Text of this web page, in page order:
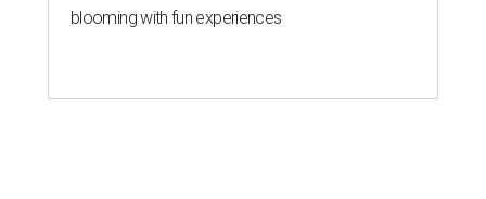
blooming with fun experiences